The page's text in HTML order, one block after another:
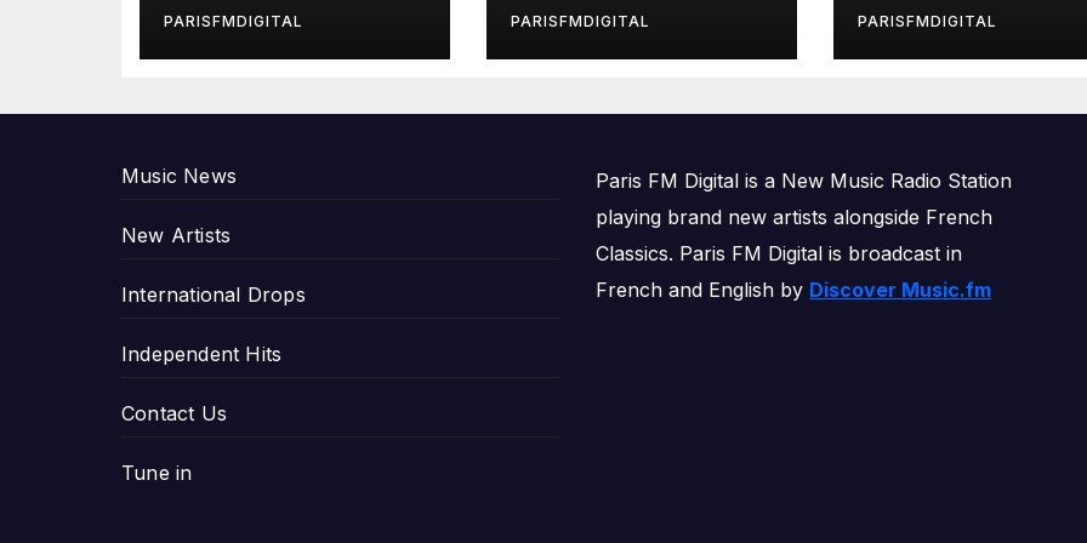
in Exclusive
Interview
PARISFMDIGITAL
Girls’ Returns for
Another Month of
PARISFMDIGITAL PARISFMDIGITAL
Music News
New Artists
International Drops
Independent Hits
Contact Us
Tune in
Paris FM Digital is a New Music Radio Station
playing brand new artists alongside French
Classics. Paris FM Digital is broadcast in
French and English by Discover Music.fm